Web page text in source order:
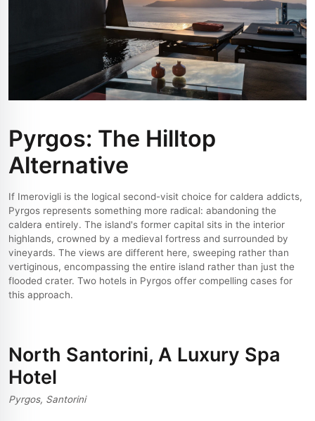
Pyrgos: The Hilltop
Alternative
If Imerovigli is the logical second-visit choice for caldera addicts,
Pyrgos represents something more radical: abandoning the
caldera entirely. The island's former capital sits in the interior
highlands, crowned by a medieval fortress and surrounded by
vineyards. The views are different here, sweeping rather than
vertiginous, encompassing the entire island rather than just the
flooded crater. Two hotels in Pyrgos offer compelling cases for
this approach.
North Santorini, A Luxury Spa
Hotel
Pyrgos, Santorini